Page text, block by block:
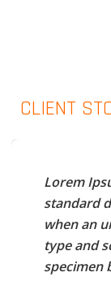
CLIENT
Lorem
standard
when an
type and
specimen